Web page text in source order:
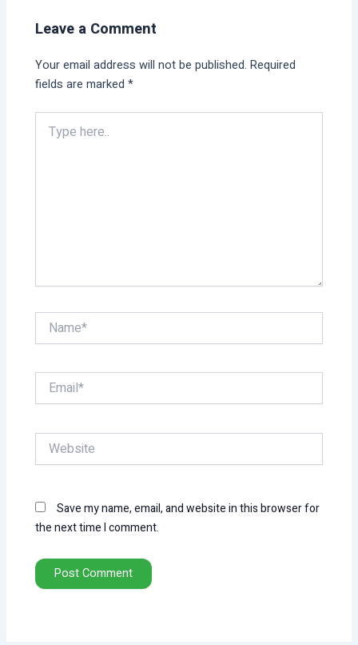
Leave a Comment
Your email address will not be published. Required
fields are marked*
here..
Name*
Email*
Website
Save my name, email, and website in this browser for
the next time I comment.